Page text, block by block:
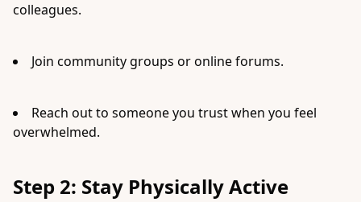
colleagues.
Join community groups or online forums.
Reach out to someone you trust when you feel
overwhelmed.
Step 2: Stay Physically Active